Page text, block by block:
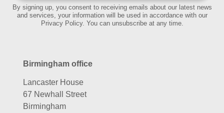
By signing up, you consent to receiving emails about our latest news
and services, your information will be used in accordance with our
Privacy Policy. You can unsubscribe at any time.
Birmingham office
Lancaster House
67 Newhall Street
Birmingham